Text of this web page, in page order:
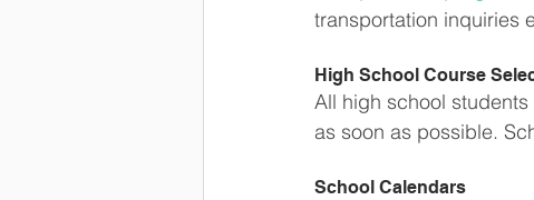
transportation inquiries
High School Course
All high school
as soon as possible.
School Calendars